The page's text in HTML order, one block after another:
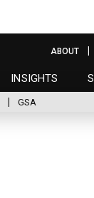
INSIGHTS
ABOUT
GSA